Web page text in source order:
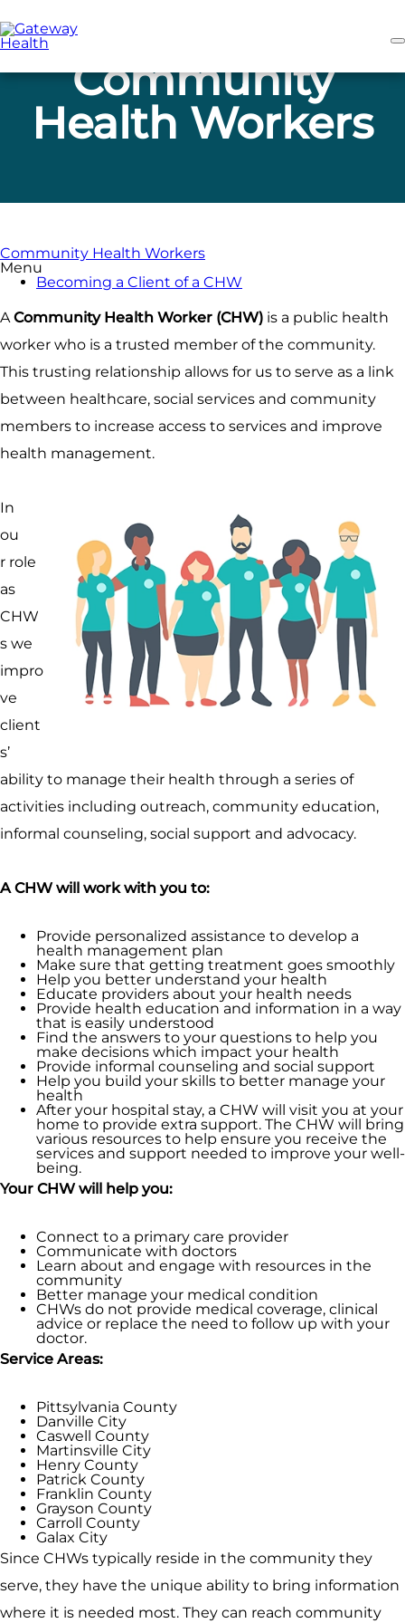
to
main
content
Community
Health Workers
Community Health Workers
Menu
Becoming a Client of a CHW
ACommunity Health Worker (CHW) is a public health
worker who is a trusted member of the community.
This trusting relationship allows for us to serve as a link
between healthcare, social services and community
members to increase access to services and improve
health management.
In
ou
r role
as
CHW
s we
impro
ve
client
s’
ability to manage their health through a series of
activities including outreach, community education,
informal counseling, social support and advocacy.
A CHW will work with you to:
Provide personalized assistance to develop a
health management plan
Make sure that getting treatment goes smoothly
Help you better understand your health
Educate providers about your health needs
Provide health education and information in a way
that is easily understood
Find the answers to your questions to help you
make decisions which impact your health
Provide informal counseling and social support
Help you build your skills to better manage your
health
After your hospital stay, a CHW will visit you at your
home to provide extra support. The CHW will bring
various resources to help ensure you receive the
services and support needed to improve your well-
being.
Your CHW will help you:
Connect to a primary care provider
Communicate with doctors
Learn about and engage with resources in the
community
Better manage your medical condition
CHWs do not provide medical coverage, clinical
advice or replace the need to follow up with your
doctor.
Service Areas:
Pittsylvania County
Danville City
Caswell County
Martinsville City
Henry County
Patrick County
Franklin County
Grayson County
Carroll County
Galax City
Since CHWs typically reside in the community they
serve, they have the unique ability to bring information
where it is needed most. They can reach community